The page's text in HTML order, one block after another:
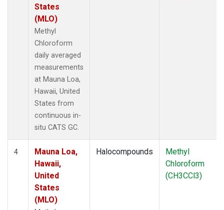
States
(MLO)
Methyl
Chloroform
daily averaged
measurements
at Mauna Loa,
Hawaii, United
States from
continuous in-
situ CATS GC.
4
Mauna Loa,
Hawaii,
United
States
(MLO)
Halocompounds
Methyl
Chloroform
(CH3CCl3)